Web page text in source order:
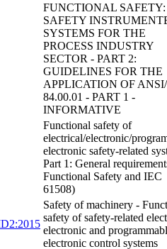
FUNCTIONAL SAFETY:
SAFETY
SYSTEMS FOR THE
PROCESS INDUSTRY
SECTOR - PART 2:
GUIDELINES FOR THE
APPLICATION OF
84.00.01 - PART 1 -
INFORMATIVE
Functional safety of
electrical/electronic/
electronic safety-related
Part 1: General
Functional Safety and IEC
61508)
Safety of machinery -
safety of safety-related
electronic and
electronic control systems